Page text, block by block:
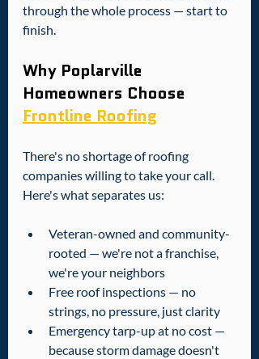
through the whole process — start to
finish.
Why Poplarville
Homeowners Choose
Frontline Roofing
There's no shortage of roofing
companies willing to take your call.
Here's what separates us:
Veteran-owned and community-
rooted — we're not a franchise,
we're your neighbors
Free roof inspections — no
strings, no pressure, just clarity
Emergency tarp-up at no cost —
because storm damage doesn't